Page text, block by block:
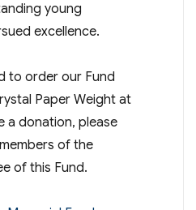
young
excellence.
to order our Fund
Paper Weight at
a donation, please
of the
of this Fund.